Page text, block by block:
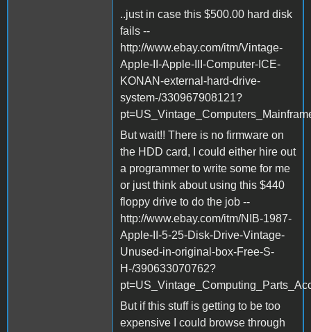
..just in case this $500.00 hard disk
fails --
http://www.ebay.com/itm/Vintage-
Apple-II-Apple-III-Computer-ICE-
KONAN-external-hard-drive-
system-/330967908121?
But wait!! There is no firmware on
the HDD card, I could either hire out
a programmer to write some for me
or just think about using this $440
floppy drive to do the job --
http://www.ebay.com/itm/NIB-1987-
Apple-II-5-25-Disk-Drive-Vintage-
Unused-in-original-box-Free-S-
H-/390633070762?
But if this stuff is getting to be too
expensive I could browse through